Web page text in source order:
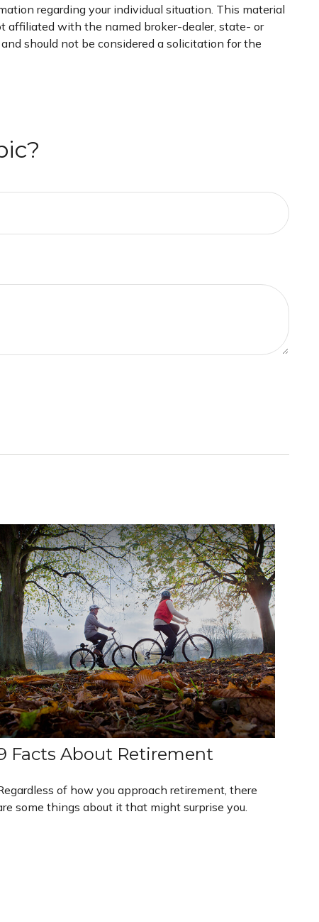
regarding your individual situation. This material
affiliated with the named broker-dealer, state- or
should not be considered a solicitation for the
Facts About Retirement
of how you approach retirement, there
some things about it that might surprise you.